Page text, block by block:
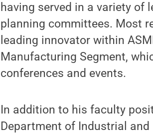
having served in a variety of
planning committees. Most
leading innovator within
Manufacturing Segment,
conferences and events.
In addition to his faculty
Department of Industrial